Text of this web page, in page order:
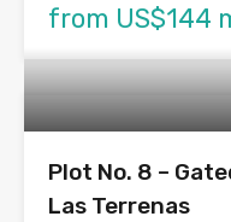
from US$144
Plot No. 8 –
Las Terrenas